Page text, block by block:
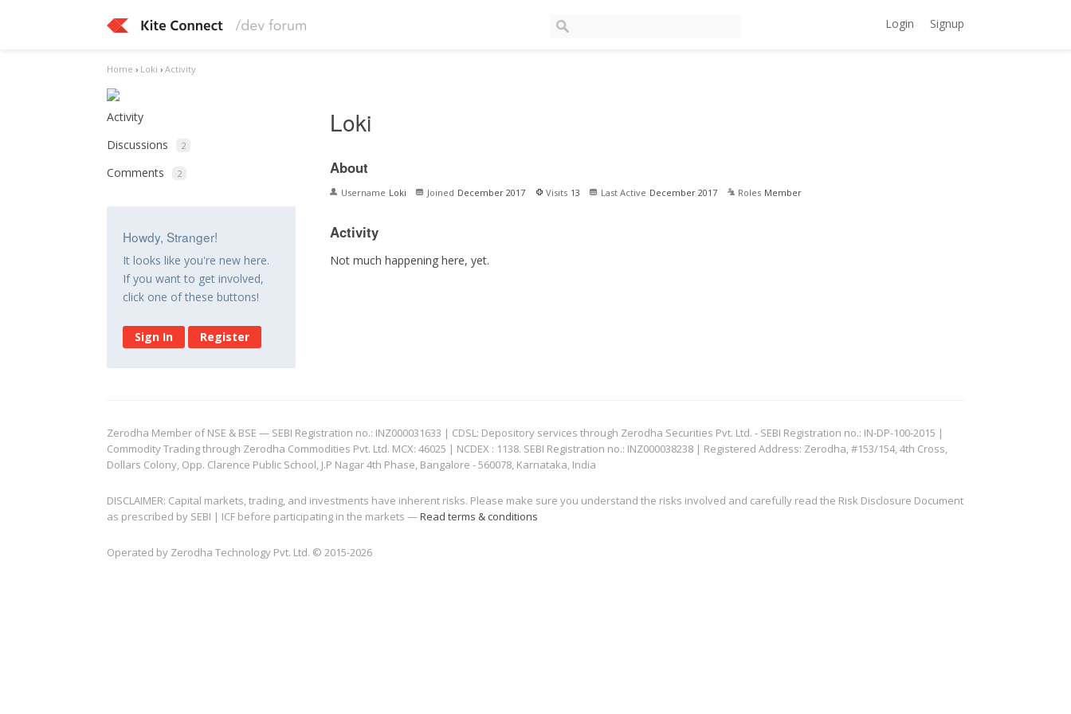
Login Signup
Home › Loki › Activity
Activity
Discussions
2
Comments 2
Howdy, Stranger!
It looks like you're new here.
If you want to get involved,
click one of these buttons!
Sign In Register
Loki
About
Username Loki Joined December 2017 Visits 13 Last Active December 2017 Roles Member
Activity
Not much happening here, yet.
Zerodha Member of NSE & BSE — SEBI Registration no.: INZ000031633 | CDSL: Depository services through Zerodha Securities Pvt. Ltd. - SEBI Registration no.: IN-DP-100-2015 |
Commodity Trading through Zerodha Commodities Pvt. Ltd. MCX: 46025 | NCDEX : 1138. SEBI Registration no.: INZ000038238 | Registered Address: Zerodha, #153/154, 4th Cross,
Dollars Colony, Opp. Clarence Public School, J.P Nagar 4th Phase, Bangalore - 560078, Karnataka, India
DISCLAIMER: Capital markets, trading, and investments have inherent risks. Please make sure you understand the risks involved and carefully read the Risk Disclosure Document
as prescribed by SEBI | ICF before participating in the markets —Read terms & conditions
Operated by Zerodha Technology Pvt. Ltd. © 2015-2026